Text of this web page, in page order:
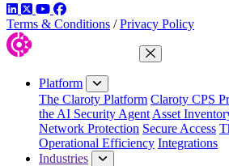
LinkedIn
TwitterYouTube
Facebook
Terms & Conditions / Privacy Policy
Close Menu
Platform
The Claroty Platform Claroty CPS
the AI Security Agent Asset
Network Protection Secure Access
Operational Efficiency Integrations
Industries